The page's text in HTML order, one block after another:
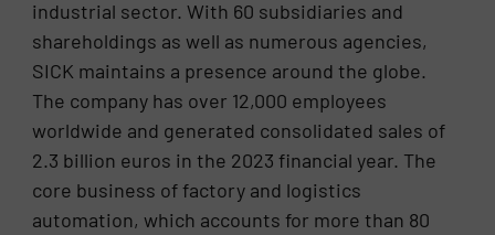
industrial sector. With 60 subsidiaries and
shareholdings as well as numerous agencies,
SICK maintains a presence around the globe.
The company has over 12,000 employees
worldwide and generated consolidated sales of
2.3 billion euros in the 2023 financial year. The
core business of factory and logistics
automation, which accounts for more than 80